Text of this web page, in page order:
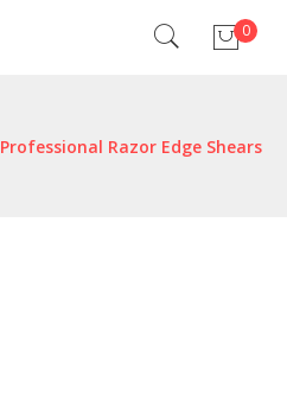
0
Professional Razor Edge Shears